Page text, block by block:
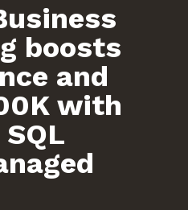
boosts
and
with